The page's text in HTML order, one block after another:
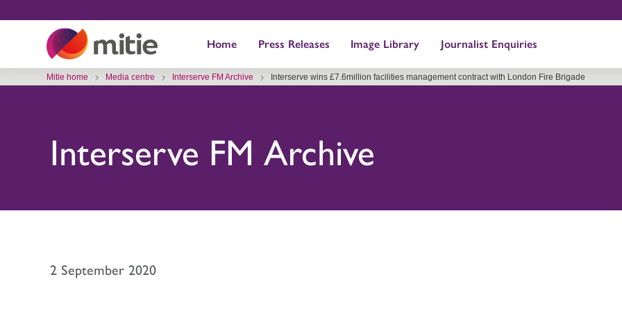
content
Home Press Releases Image Library Journalist Enquiries
Mitie home Media centre Interserve FM Archive Interserve wins £7.6million facilities management contract with London Fire Brigade
Interserve FM Archive
2 September 2020